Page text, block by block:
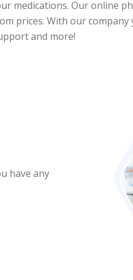
medications. Our online
prices. With our
and more!
have any